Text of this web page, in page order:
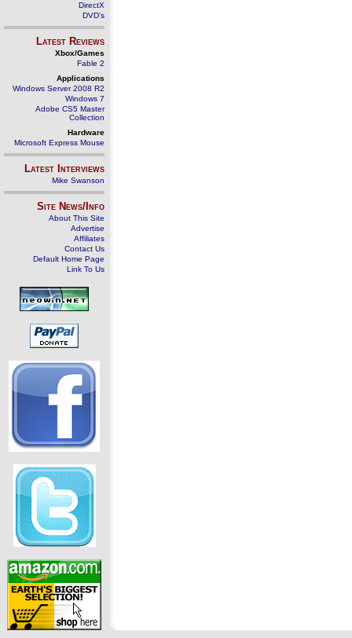
DirectX
DVD's
Latest Reviews
Xbox/Games
Fable 2
Applications
Windows Server 2008 R2
Windows 7
Adobe CS5 Master
Collection
Hardware
Microsoft Express Mouse
Latest Interviews
Mike Swanson
Site News/Info
About This Site
Advertise
Affiliates
Contact Us
Default Home Page
Link To Us